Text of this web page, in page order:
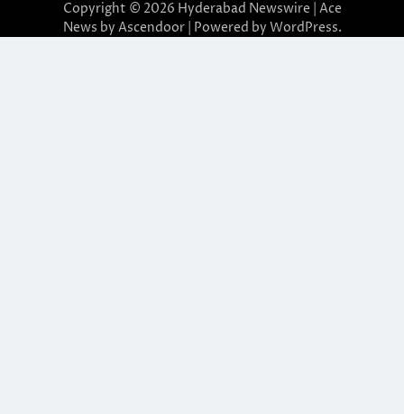
Copyright © 2026 Hyderabad Newswire | Ace
News by Ascendoor| Powered by WordPress.